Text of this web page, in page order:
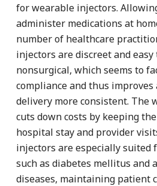
for wearable injectors.
administer medications at
number of healthcare
injectors are discreet and easy
nonsurgical, which seems to
compliance and thus improves
delivery more consistent. The
cuts down costs by keeping
hospital stay and provider
injectors are especially suited
such as diabetes mellitus and
diseases, maintaining patient